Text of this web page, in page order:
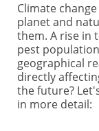
Climate
planet and
them. A rise in
pest
geographical
directly
the future?
in more detail: